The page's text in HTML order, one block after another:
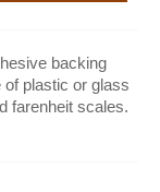
backing
plastic or glass
farenheit scales.